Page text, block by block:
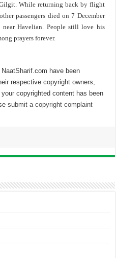
While returning back by flight
passengers died on 7 December
Havelian. People still love his
prayers forever.
have been
respective copyright owners,
copyrighted content has been
submit a copyright complaint